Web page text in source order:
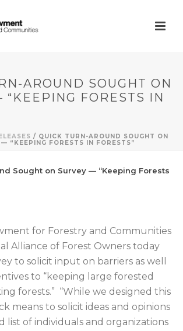
AROUND SOUGHT ON
“KEEPING FORESTS IN
/ QUICK TURN-AROUND SOUGHT ON
— “KEEPING FORESTS IN FORESTS”
Sought on Survey — “Keeping Forests
for Forestry and Communities
Alliance of Forest Owners today
to solicit input on barriers as well
to “keeping large forested
forests.” “While we designed this
means to solicit ideas and opinions
list of individuals and organizations